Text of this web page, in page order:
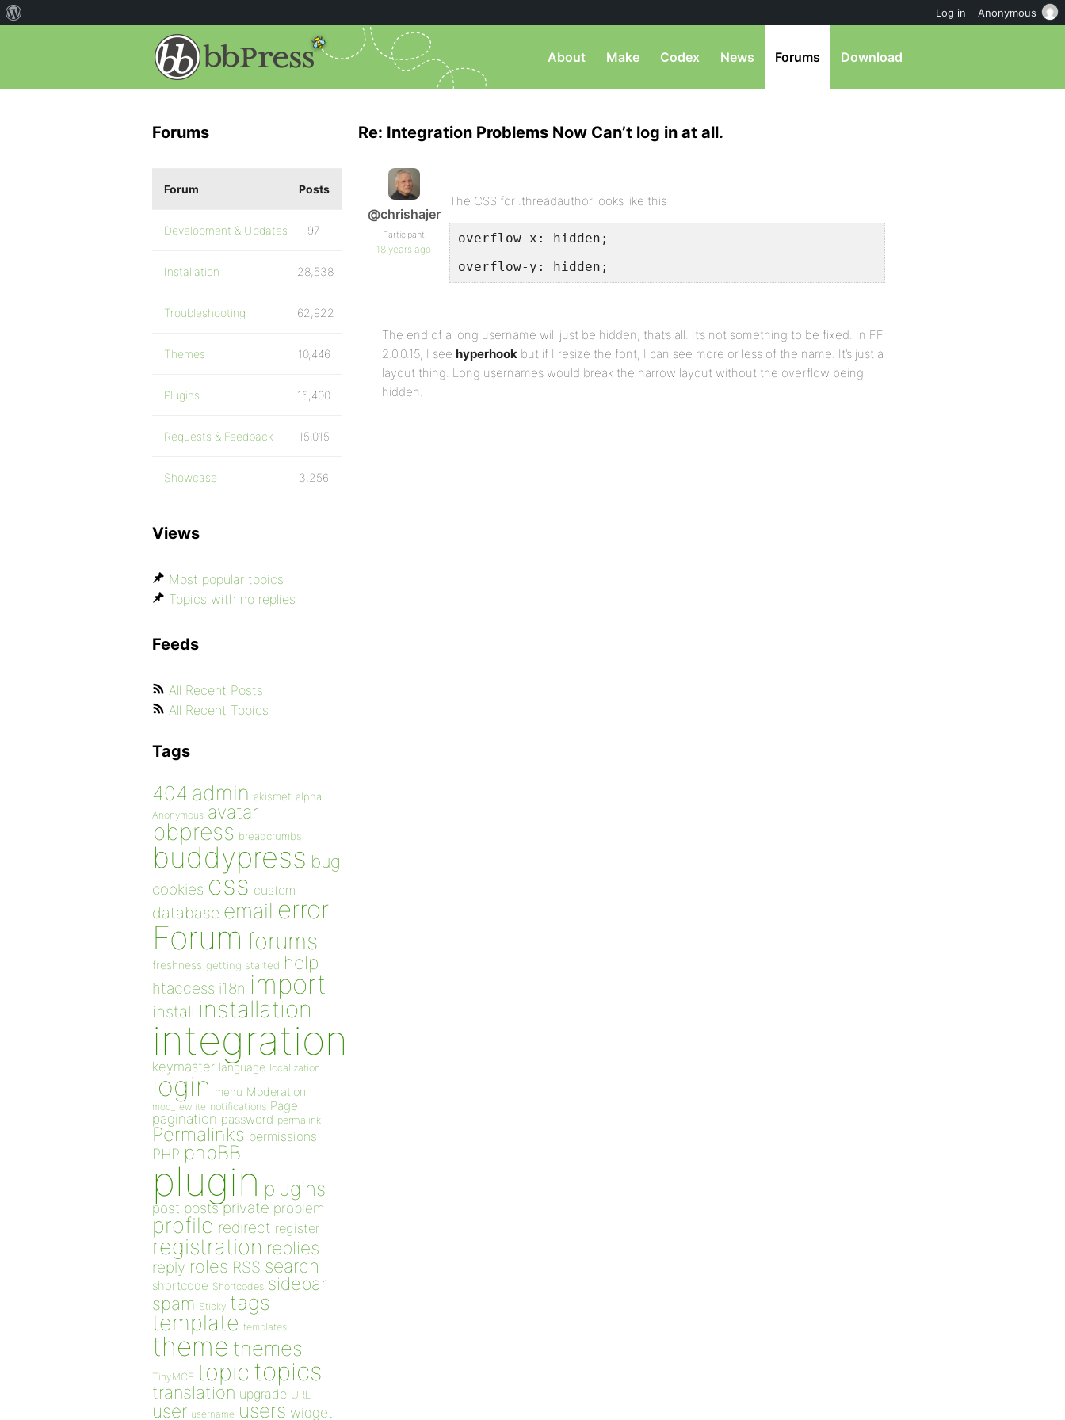
About Make Codex News Forums Download
Re: Integration Problems Now Can’t log in at all.
@chrishajer
Participant
18 years ago
The CSS for .threadauthor looks like this:
overflow-x: hidden;
overflow-y: hidden;
The end of a long username will just be hidden, that’s all. It’s not something to be fixed. In FF
2.0.0.15, I see hyperhook but if I resize the font, I can see more or less of the name. It’s just a
layout thing. Long usernames would break the narrow layout without the overflow being
hidden.
Forums
Forum Posts
Development & Updates 97
Installation 28,538
Troubleshooting 62,922
Themes 10,446
Plugins 15,400
Requests & Feedback 15,015
Showcase 3,256
Views
Most popular topics
Topics with no replies
Feeds
All Recent Posts
All Recent Topics
Tags
404 admin akismet alpha
Anonymous avatar
bbpress breadcrumbs
buddypress bug
cookies css custom
database email error
Forum forums
freshness getting started help
htaccess i18n import
install installation
integration
keymaster language localization
login menu Moderation
mod_rewrite notifications Page
pagination password permalink
Permalinks permissions
PHP phpBB
plugin plugins
post posts private problem
profile redirect register
registration replies
reply roles RSS search
shortcode Shortcodes sidebar
spam Sticky tags
template templates
theme themes
TinyMCE topic topics
translation upgrade URL
user username users widget
Log in Anonymous